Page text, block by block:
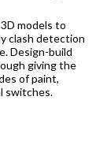
models to
clash detection
Design-build
giving the
of paint,
switches.